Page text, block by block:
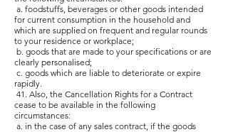
a. foodstuffs, beverages or other goods intended
for current consumption in the household and
which are supplied on frequent and regular rounds
to your residence or workplace;
b. goods that are made to your specifications or are
clearly personalised;
c. goods which are liable to deteriorate or expire
rapidly.
41. Also, the Cancellation Rights for a Contract
cease to be available in the following
circumstances:
a. in the case of any sales contract, if the goods